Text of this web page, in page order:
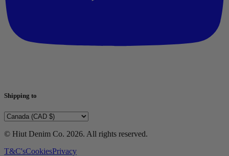
Shipping to
© Hiut Denim Co. 2026. All rights reserved.
T&C'sCookiesPrivacy